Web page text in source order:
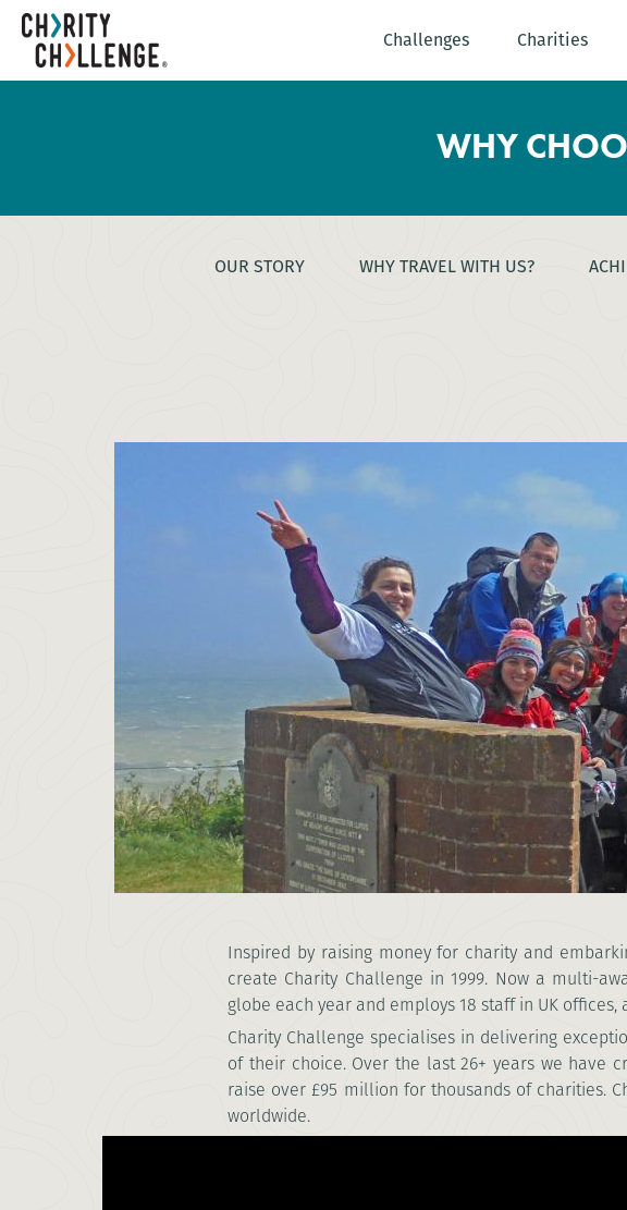
Challenges Charities
WHY
OUR STORY WHY TRAVEL WITH US?
Inspired by raising money for charity and
create Charity Challenge in 1999. Now a multi-
globe each year and employs 18 staff in UK offices,
Charity Challenge specialises in delivering
of their choice. Over the last 26+ years we have
raise over £95 million for thousands of charities.
worldwide.